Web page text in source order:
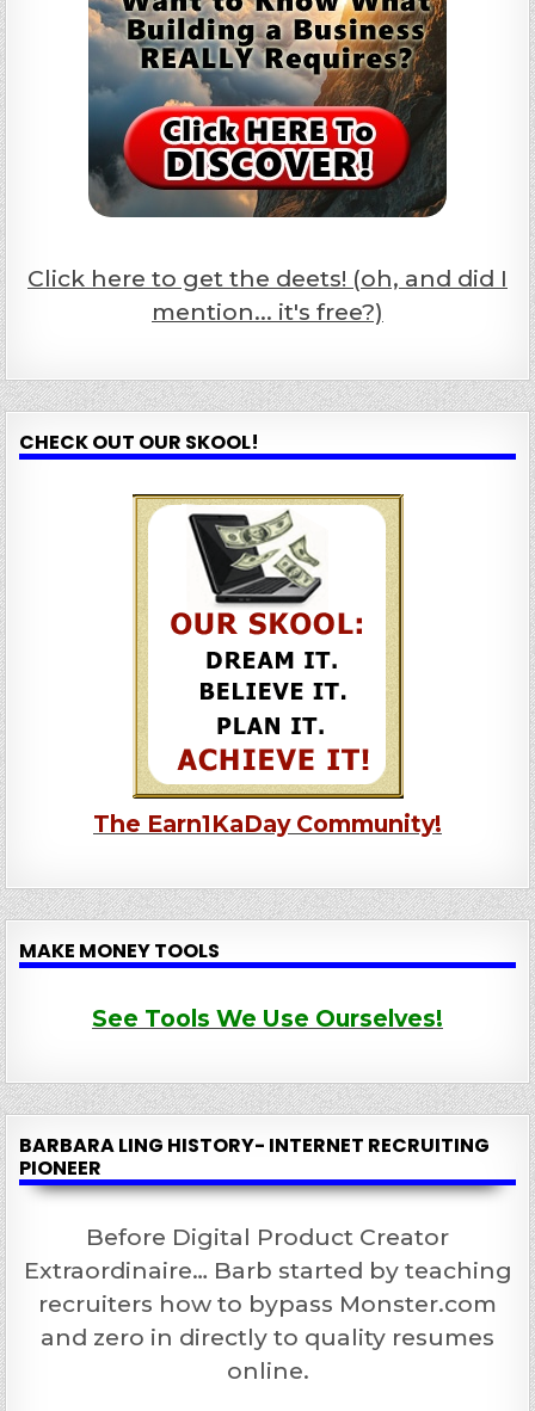
Click here to get the deets! (oh, and did I
mention... it's free?)
CHECK OUT OUR SKOOL!
The Earn1KaDay Community!
MAKE MONEY TOOLS
See Tools We Use Ourselves!
BARBARA LING HISTORY- INTERNET RECRUITING
PIONEER
Before Digital Product Creator
Extraordinaire… Barb started by teaching
recruiters how to bypass Monster.com
and zero in directly to quality resumes
online.